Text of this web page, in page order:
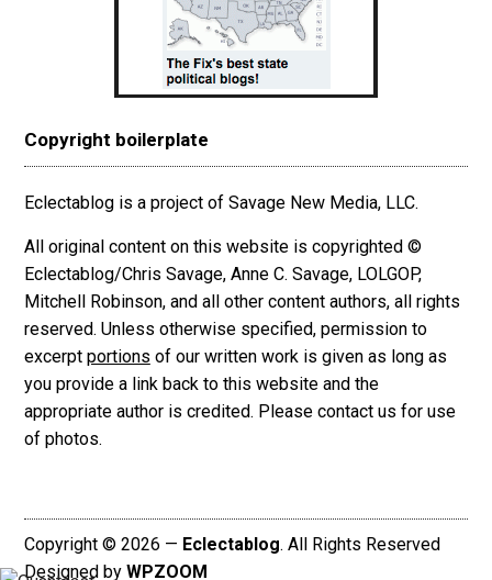
Copyright boilerplate
Eclectablog is a project of Savage New Media, LLC.
All original content on this website is copyrighted ©
Eclectablog/Chris Savage, Anne C. Savage, LOLGOP,
Mitchell Robinson, and all other content authors, all rights
reserved. Unless otherwise specified, permission to
excerpt portions of our written work is given as long as
you provide a link back to this website and the
appropriate author is credited. Please contact us for use
of photos.
Copyright © 2026 — Eclectablog. All Rights Reserved
Designed by WPZOOM